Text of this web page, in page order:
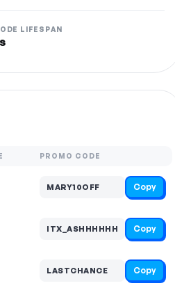
LIFESPAN
PROMO CODE
MARY10OFF Copy
ITX_ASHHHHHH Copy
LASTCHANCE Copy